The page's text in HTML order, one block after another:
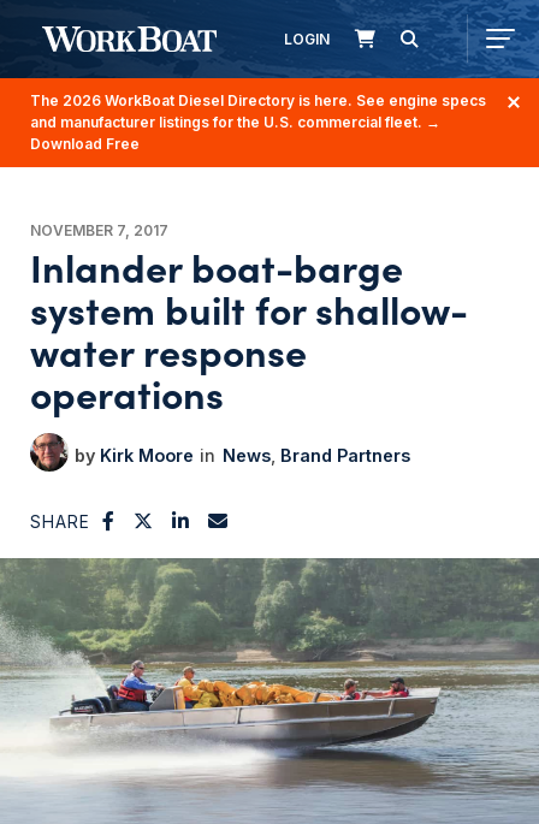
LOGIN
The 2026 WorkBoat Diesel Directory is here. See engine specs
and manufacturer listings for the U.S. commercial fleet. →
Download Free
NOVEMBER 7, 2017
Inlander boat-barge
system built for shallow-
water response
operations
Kirk Moore News Brand Partners
SHARE